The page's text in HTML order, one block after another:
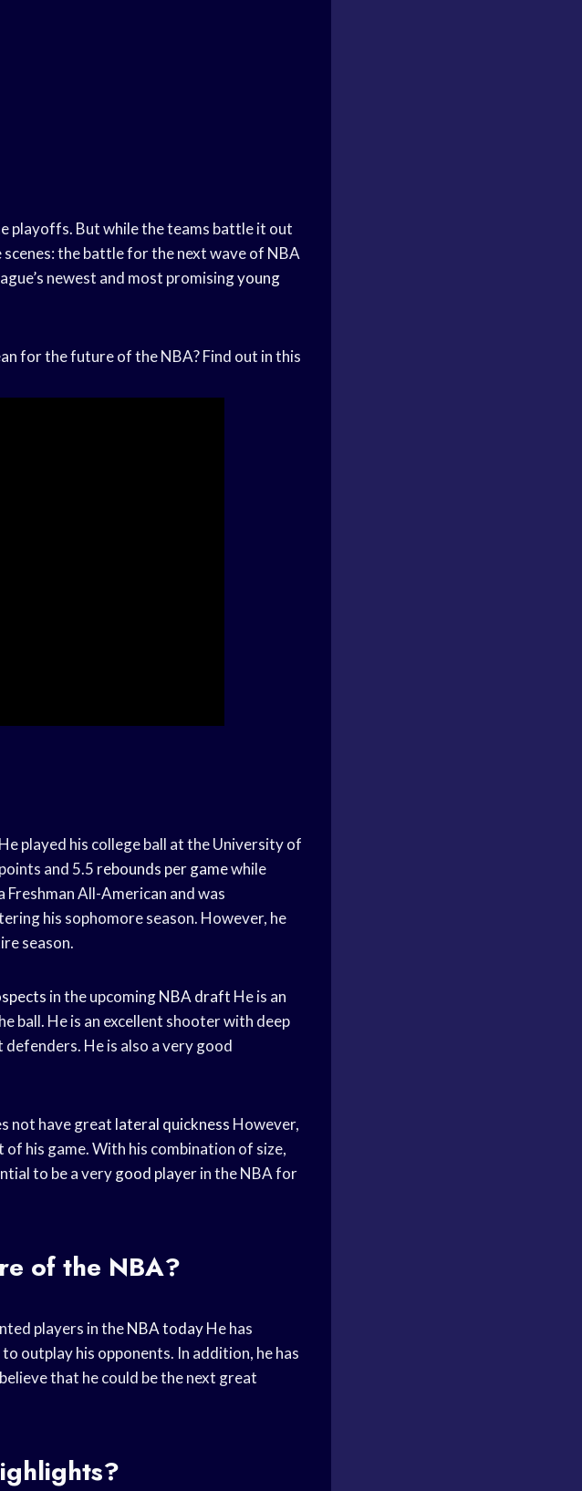
playoffs. But while the teams battle it out
the battle for the next wave of NBA
newest and most promisingyoung
for the future of the NBA? Find out in this
played his college ball at the University of
and 5.5 rebounds per gamewhile
Freshman All-American and was
his sophomore season. However, he
season.
in the upcomingNBA draft He is an
ball. He is an excellent shooter with deep
He is also a very good
not have great lateral quickness However,
his game. With his combination of size,
to be a verygood playerin the NBA for
of the NBA?
players in theNBA todayHe has
outplay his opponents. In addition, he has
that he could be the next great